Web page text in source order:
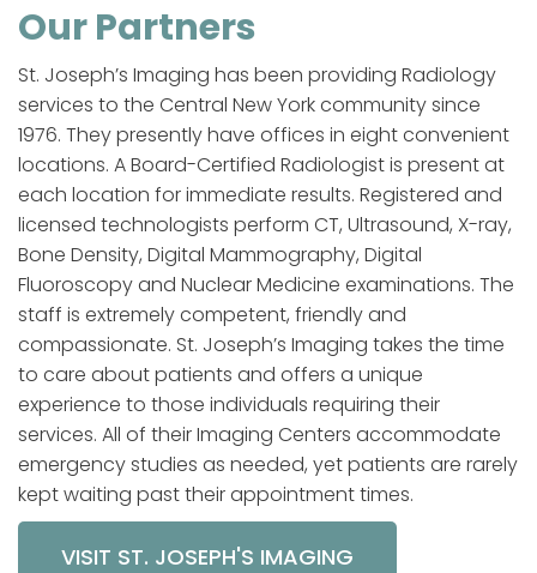
Our Partners
St. Joseph’s Imaging has been providing Radiology
services to the Central New York community since
1976. They presently have offices in eight convenient
locations. A Board-Certified Radiologist is present at
each location for immediate results. Registered and
licensed technologists perform CT, Ultrasound, X-ray,
Bone Density, Digital Mammography, Digital
Fluoroscopy and Nuclear Medicine examinations. The
staff is extremely competent, friendly and
compassionate. St. Joseph’s Imaging takes the time
to care about patients and offers a unique
experience to those individuals requiring their
services. All of their Imaging Centers accommodate
emergency studies as needed, yet patients are rarely
kept waiting past their appointment times.
VISIT ST. JOSEPH'S IMAGING